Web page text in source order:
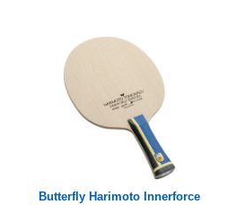
Butterfly Harimoto Innerforce